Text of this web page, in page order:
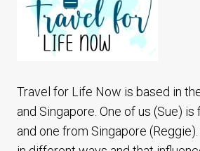
TRAM
28
Travel for Life Now is based in
and Singapore. One of us (Sue) is
and one from Singapore